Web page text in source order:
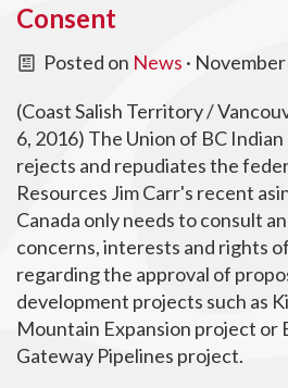
Consent
Posted on News ·
(Coast Salish Territory /
6, 2016) The Union of BC
rejects and repudiates the
Resources Jim Carr's recent
Canada only needs to consult
concerns, interests and rights
regarding the approval of
development projects such as
Mountain Expansion project or
Gateway Pipelines project.